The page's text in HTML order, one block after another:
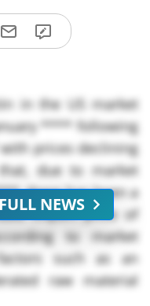
in the US market
**** following
prices declining
due to market
there has been a
import price of
to market
such as an
raw material
NEWS